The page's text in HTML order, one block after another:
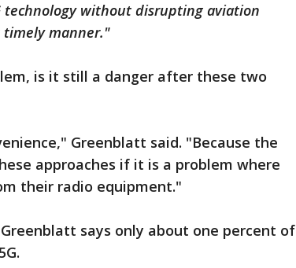
technology without disrupting aviation
timely manner."
is it still a danger after these two
Greenblatt said. "Because the
approaches if it is a problem where
their radio equipment."
says only about one percent of